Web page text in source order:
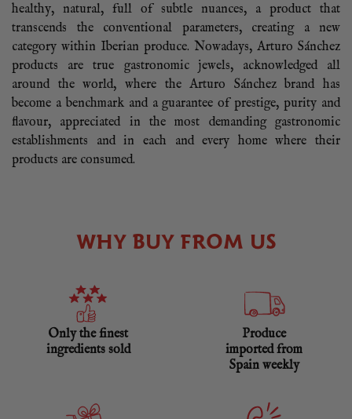
healthy, natural, full of subtle nuances, a product that
transcends the conventional parameters, creating a new
category within Iberian produce. Nowadays, Arturo Sánchez
products are true gastronomic jewels, acknowledged all
around the world, where the Arturo Sánchez brand has
become a benchmark and a guarantee of prestige, purity and
flavour, appreciated in the most demanding gastronomic
establishments and in each and every home where their
products are consumed.
WHY BUY FROM US
Only the finest
ingredients sold
Produce
imported from
Spain weekly